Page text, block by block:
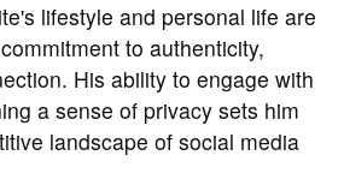
lifestyle and personal life are
to authenticity,
His ability to engage with
a sense of privacy sets him
landscape of social media